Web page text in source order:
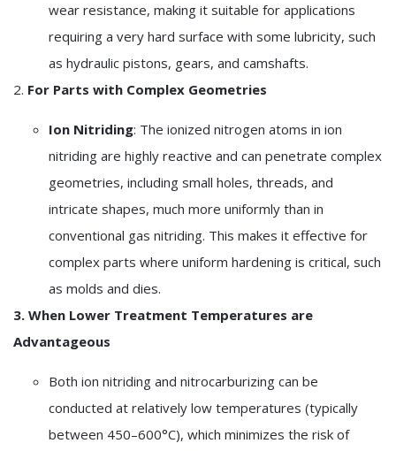
wear resistance, making it suitable for applications
requiring a very hard surface with some lubricity, such
as hydraulic pistons, gears, and camshafts.
2. For Parts with Complex Geometries
Ion Nitriding: The ionized nitrogen atoms in ion
nitriding are highly reactive and can penetrate complex
geometries, including small holes, threads, and
intricate shapes, much more uniformly than in
conventional gas nitriding. This makes it effective for
complex parts where uniform hardening is critical, such
as molds and dies.
3. When Lower Treatment Temperatures are
Advantageous
Both ion nitriding and nitrocarburizing can be
conducted at relatively low temperatures (typically
between 450–600°C), which minimizes the risk of